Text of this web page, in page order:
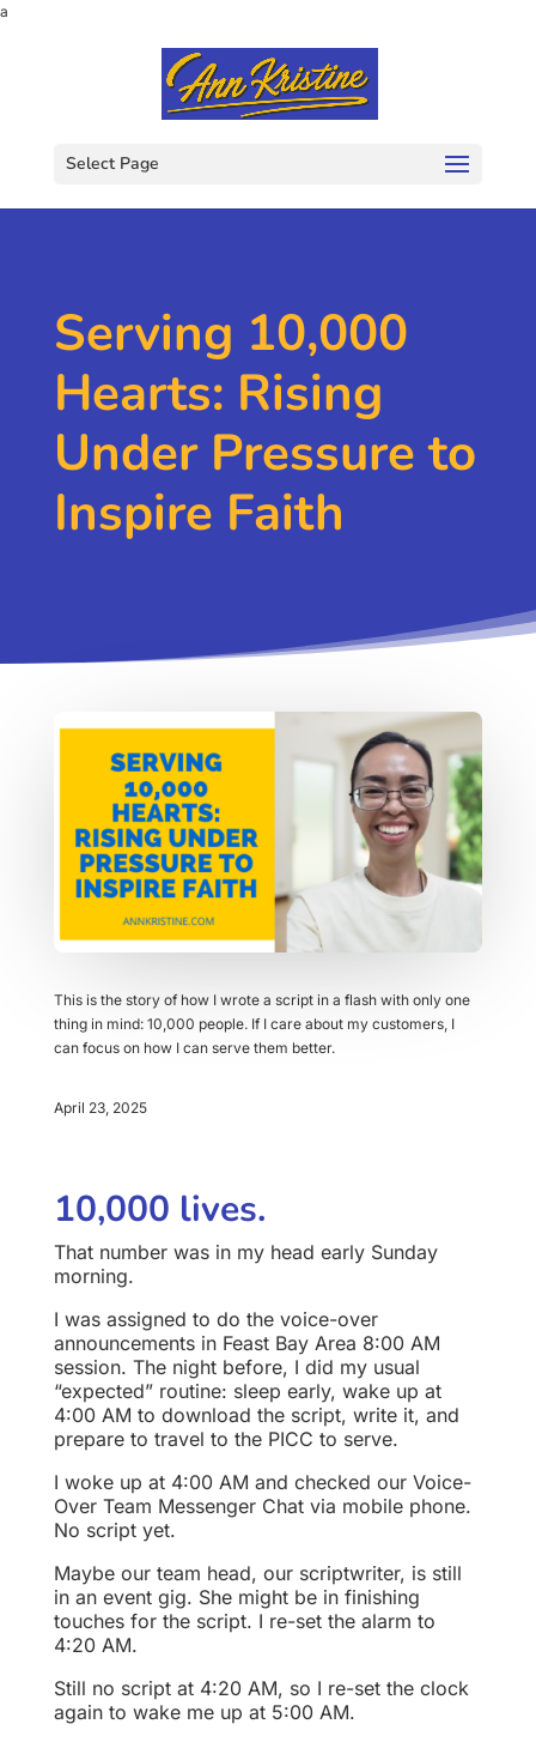
a
Select Page
Serving 10,000
Hearts: Rising
Under Pressure to
Inspire Faith
This is the story of how I wrote a script in a flash with only one
thing in mind: 10,000 people. If I care about my customers, I
can focus on how I can serve them better.
April 23, 2025
10,000 lives.
That number was in my head early Sunday
morning.
I was assigned to do the voice-over
announcements in Feast Bay Area 8:00 AM
session. The night before, I did my usual
“expected” routine: sleep early, wake up at
4:00 AM to download the script, write it, and
prepare to travel to the PICC to serve.
I woke up at 4:00 AM and checked our Voice-
Over Team Messenger Chat via mobile phone.
No script yet.
Maybe our team head, our scriptwriter, is still
in an event gig. She might be in finishing
touches for the script. I re-set the alarm to
4:20 AM.
Still no script at 4:20 AM, so I re-set the clock
again to wake me up at 5:00 AM.